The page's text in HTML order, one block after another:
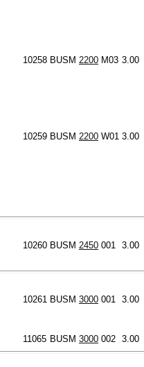
10258 BUSM 2200 M03 3.00
10259 BUSM 2200 W01 3.00
10260 BUSM 2450 001 3.00
10261 BUSM 3000 001 3.00
11065 BUSM 3000 002 3.00